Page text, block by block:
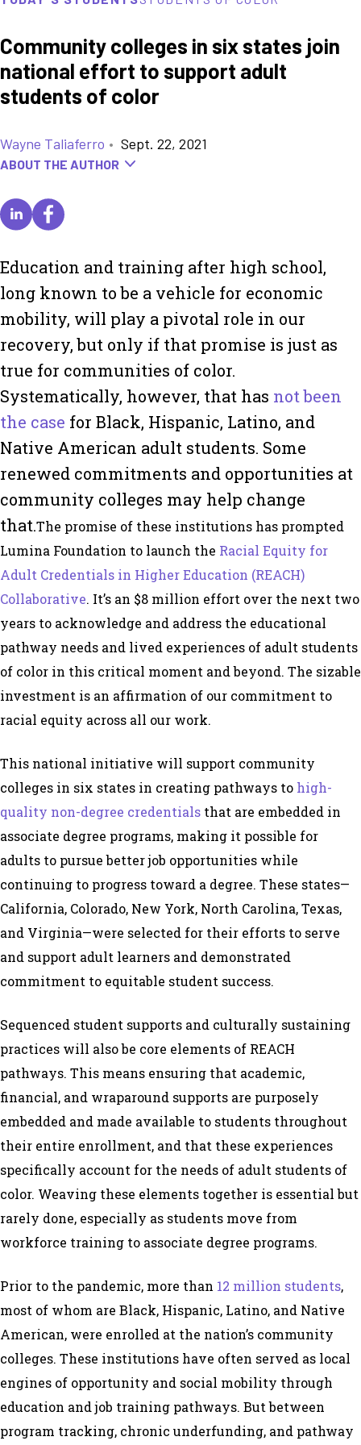
Community colleges in six states join
national effort to support adult
students of color
Wayne Taliaferro • Sept. 22, 2021
ABOUT THE AUTHOR
Education and training after high school,
long known to be a vehicle for economic
mobility, will play a pivotal role in our
recovery, but only if that promise is just as
true for communities of color.
Systematically, however, that has not been
the case for Black, Hispanic, Latino, and
Native American adult students. Some
renewed commitments and opportunities at
community colleges may help change
that.The promise of these institutions has prompted
Lumina Foundation to launch the Racial Equity for
Adult Credentials in Higher Education (REACH)
Collaborative. It’s an $8 million effort over the next two
years to acknowledge and address the educational
pathway needs and lived experiences of adult students
of color in this critical moment and beyond. The sizable
investment is an affirmation of our commitment to
racial equity across all our work.
This national initiative will support community
colleges in six states in creating pathways to high-
quality non-degree credentials that are embedded in
associate degree programs, making it possible for
adults to pursue better job opportunities while
continuing to progress toward a degree. These states—
California, Colorado, New York, North Carolina, Texas,
and Virginia—were selected for their efforts to serve
and support adult learners and demonstrated
commitment to equitable student success.
Sequenced student supports and culturally sustaining
practices will also be core elements of REACH
pathways. This means ensuring that academic,
financial, and wraparound supports are purposely
embedded and made available to students throughout
their entire enrollment, and that these experiences
specifically account for the needs of adult students of
color. Weaving these elements together is essential but
rarely done, especially as students move from
workforce training to associate degree programs.
Prior to the pandemic, more than 12 million students,
most of whom are Black, Hispanic, Latino, and Native
American, were enrolled at the nation’s community
colleges. These institutions have often served as local
engines of opportunity and social mobility through
education and job training pathways. But between
program tracking, chronic underfunding, and pathway